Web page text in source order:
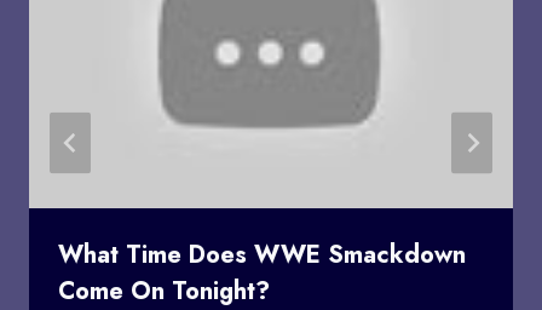
What Time Does WWE Smackdown
Come On Tonight?